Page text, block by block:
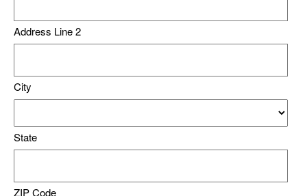
Address Line 2
City
State
ZIP Code